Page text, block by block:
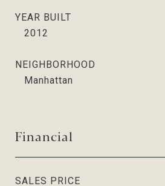
YEAR BUILT
2012
NEIGHBORHOOD
Manhattan
Financial
SALES PRICE